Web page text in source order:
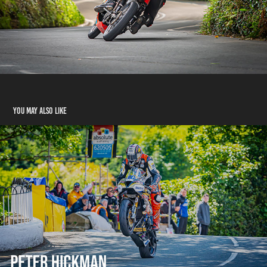
You may also like
Peter Hickman